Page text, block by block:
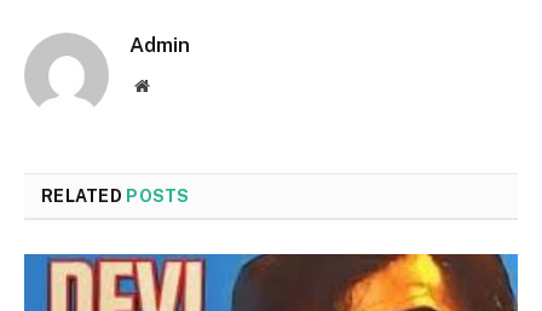
Admin
Website
RELATED POSTS